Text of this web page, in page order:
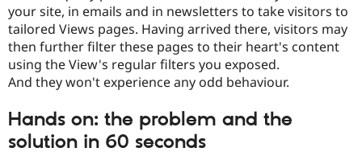
your site, in emails and in newsletters to take visitors to
tailored Views pages. Having arrived there, visitors may
then further filter these pages to their heart's content
using the View's regular filters you exposed.
And they won't experience any odd behaviour.
Hands on: the problem and the
solution in 60 seconds